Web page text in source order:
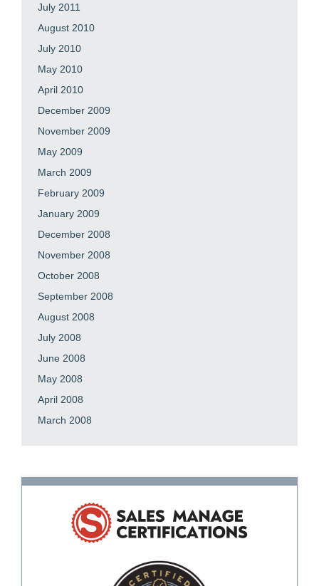
July 2011
August 2010
July 2010
May 2010
April 2010
December 2009
November 2009
May 2009
March 2009
February 2009
January 2009
December 2008
November 2008
October 2008
September 2008
August 2008
July 2008
June 2008
May 2008
April 2008
March 2008